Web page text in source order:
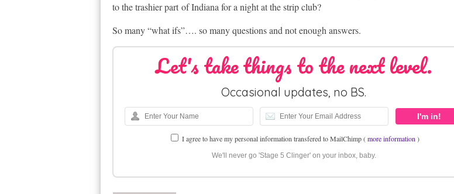
to the trashier part of Indiana for a night at the strip club?
So many “what ifs”…. so many questions and not enough answers.
Let's take things to the next level.
Occasional updates, no BS.
I agree to have my personal information transfered to MailChimp (more information )
We'll never go 'Stage 5 Clinger' on your inbox, baby.